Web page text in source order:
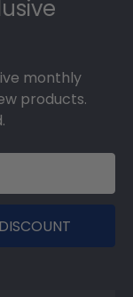
monthly
products.